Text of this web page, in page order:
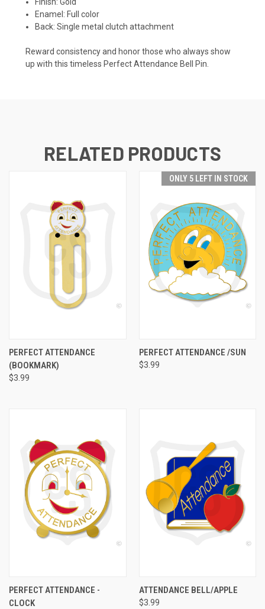
Enamel: Full color
Back: Single metal clutch attachment
Reward consistency and honor those who always show
up with this timeless Perfect Attendance Bell Pin.
RELATED PRODUCTS
PERFECT ATTENDANCE
(BOOKMARK)
$3.99
ONLY 5 LEFT IN STOCK
PERFECT ATTENDANCE /SUN
$3.99
PERFECT ATTENDANCE -
CLOCK
ATTENDANCE BELL/APPLE
$3.99